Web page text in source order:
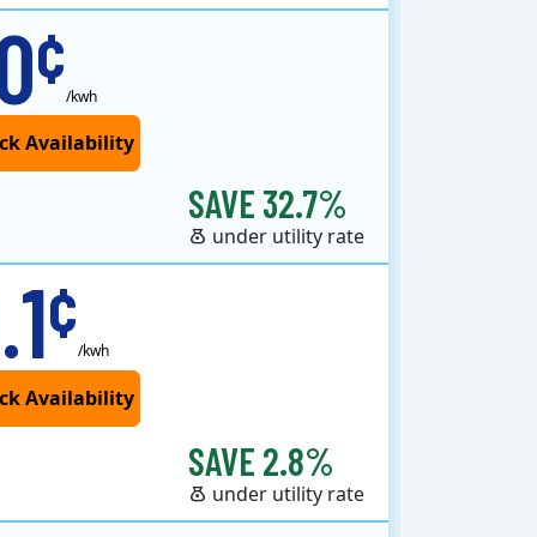
¢/kwh
SAVE 32.7%
under utility rate
¢/kwh
SAVE 2.8%
under utility rate